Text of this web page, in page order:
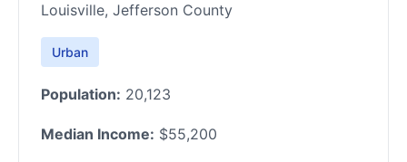
Louisville, Jefferson County
Urban
Population: 20,123
Median Income: $55,200